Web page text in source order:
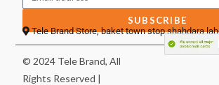
SUBSCRIBE
Tele Brand Store, baket town stop shahdara
© 2024 Tele Brand, All
Rights Reserved |